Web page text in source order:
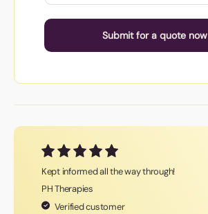
Submit for a quote now
Kept informed all the way through!
PH Therapies
Verified customer